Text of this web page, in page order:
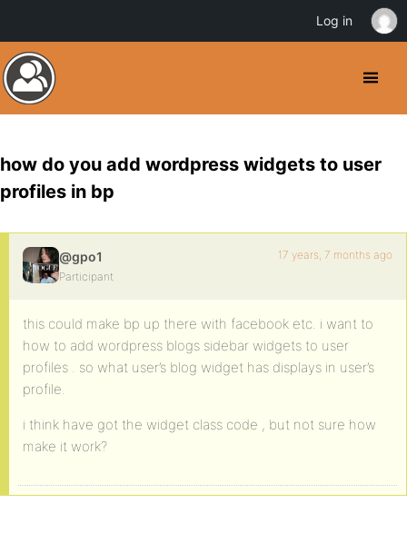
how do you add wordpress widgets to user
profiles in bp
@gpo1
Participant
17 years, 7 months ago
this could make bp up there with facebook etc. i want to
how to add wordpress blogs sidebar widgets to user
profiles . so what user’s blog widget has displays in user’s
profile.
i think have got the widget class code , but not sure how
make it work?
Log in